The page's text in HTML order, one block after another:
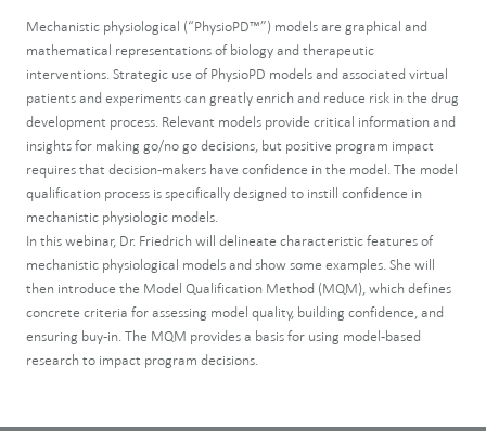
Mechanistic physiological (“PhysioPD™”) models are graphical and
mathematical representations of biology and therapeutic
interventions. Strategic use of PhysioPD models and associated virtual
patients and experiments can greatly enrich and reduce risk in the drug
development process. Relevant models provide critical information and
insights for making go/no go decisions, but positive program impact
requires that decision-makers have confidence in the model. The model
qualification process is specifically designed to instill confidence in
mechanistic physiologic models.
In this webinar, Dr. Friedrich will delineate characteristic features of
mechanistic physiological models and show some examples. She will
then introduce the Model Qualification Method (MQM), which defines
concrete criteria for assessing model quality, building confidence, and
ensuring buy-in. The MQM provides a basis for using model-based
research to impact program decisions.